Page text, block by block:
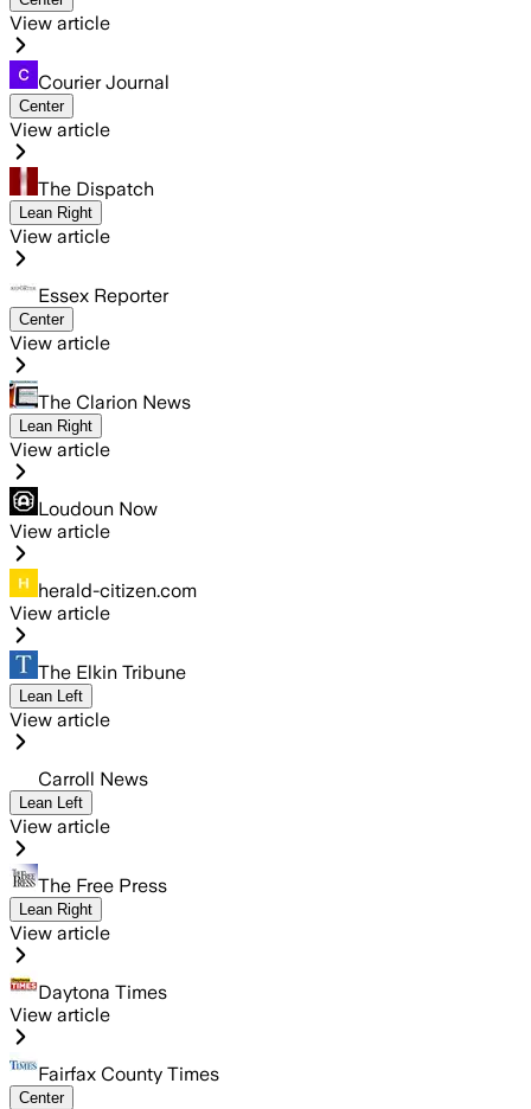
View article
Courier Journal
Center
View article
The Dispatch
Lean Right
View article
Essex Reporter
Center
View article
The Clarion News
Lean Right
View article
Loudoun Now
View article
herald-citizen.com
View article
The Elkin Tribune
Lean Left
View article
Carroll News
Lean Left
View article
The Free Press
Lean Right
View article
Daytona Times
View article
Fairfax County Times
Center